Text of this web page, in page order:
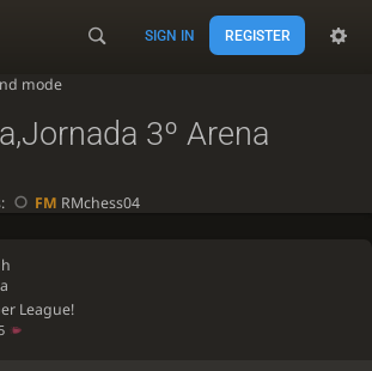
mode
SIGN IN REGISTER
League!
3º Arena
FM RMchess04